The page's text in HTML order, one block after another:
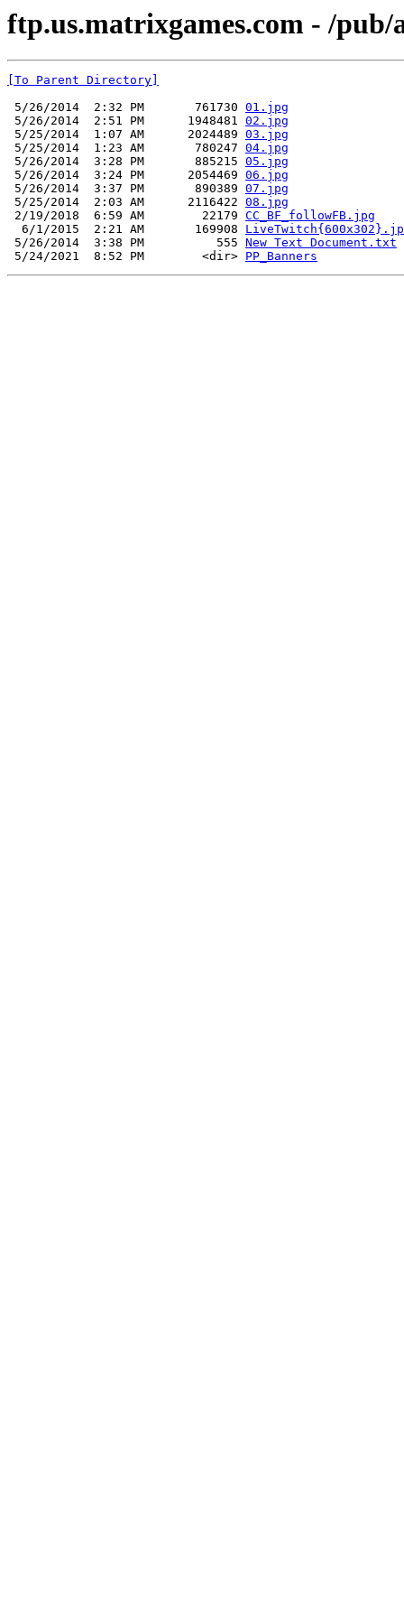
ftp.us.matrixgames.com - /
[To Parent Directory]
5/26/2014  2:32 PM       761730 01.jpg
5/26/2014  2:51 PM      1948481 02.jpg
5/25/2014  1:07 AM      2024489 03.jpg
5/25/2014  1:23 AM       780247 04.jpg
5/26/2014  3:28 PM       885215 05.jpg
5/26/2014  3:24 PM      2054469 06.jpg
5/26/2014  3:37 PM       890389 07.jpg
5/25/2014  2:03 AM      2116422 08.jpg
2/19/2018  6:59 AM        22179 CC_BF_followFB.jpg
  6/1/2015  2:21 AM       169908
5/26/2014  3:38 PM          555 New Text Document.txt
5/24/2021  8:52 PM        <dir> PP_Banners